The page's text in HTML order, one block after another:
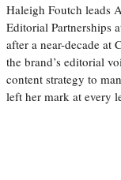
Haleigh Foutch leads
Editorial Partnerships
after a near-decade at
the brand’s editorial
content strategy to
left her mark at every